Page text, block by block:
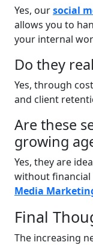
Yes, oursocial
allows you to
your internal
Do they
Yes, through
and client
Are these
growing
Yes, they are
without financial
Media
Final
The increasing